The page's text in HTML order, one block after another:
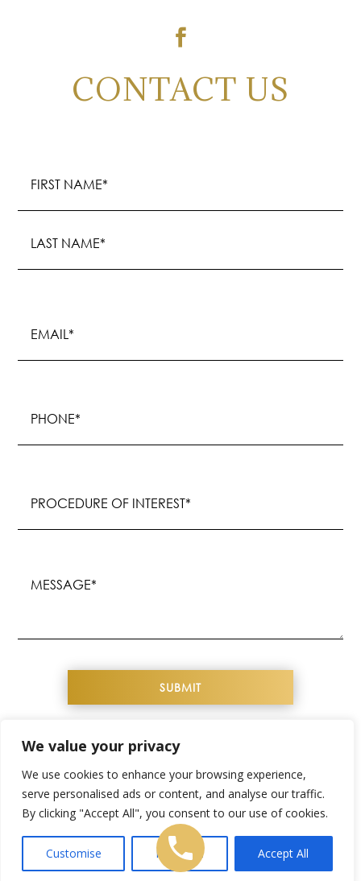
We value your privacy
We use cookies to enhance your browsing experience,
serve personalised ads or content, and analyse our traffic.
By clicking "Accept All", you consent to our use of cookies.
Customise Reject All Accept All

CONTACT US
(Required)
(Required)
(Required)
of
(Required)
COPYRIGHT© 2026 YOUTHFUL IMAGE. ALL
RIGHTS RESERVED
WEBSITE DESIGN & SEO BYNKP MEDICAL
SITEMAP
PRIVACY POLICY |
TERMS &
CONDITIONS